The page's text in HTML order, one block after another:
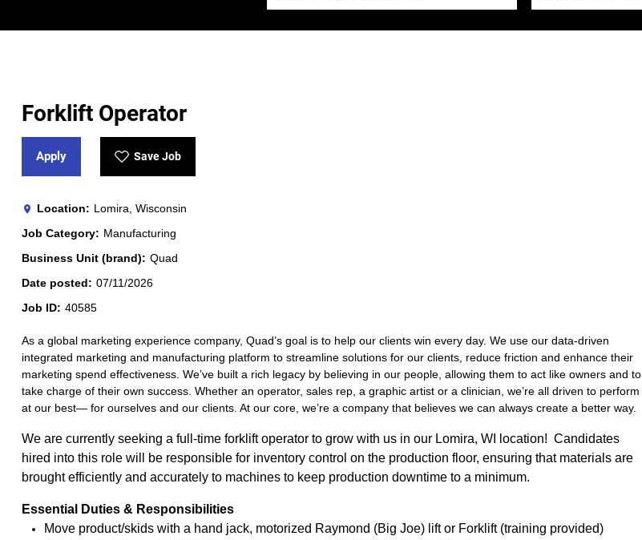
Forklift Operator
Apply Save Job
Location
Lomira, Wisconsin
Job Category
Manufacturing
Business Unit (brand)
Quad
Date posted
07/11/2026
Job ID
40585
As a global marketing experience company, Quad’s goal is to help our clients win every day. We use our data-driven
integrated marketing and manufacturing platform to streamline solutions for our clients, reduce friction and enhance their
marketing spend effectiveness. We’ve built a rich legacy by believing in our people, allowing them to act like owners and to
take charge of their own success. Whether an operator, sales rep, a graphic artist or a clinician, we’re all driven to perform
at our best— for ourselves and our clients. At our core, we’re a company that believes we can always create a better way.
We are currently seeking a full-time forklift operator to grow with us in our Lomira, WI location! Candidates
hired into this role will be responsible for inventory control on the production floor, ensuring that materials are
brought efficiently and accurately to machines to keep production downtime to a minimum.
Essential Duties & Responsibilities
Move product/skids with a hand jack, motorized Raymond (Big Joe) lift or Forklift (training provided)